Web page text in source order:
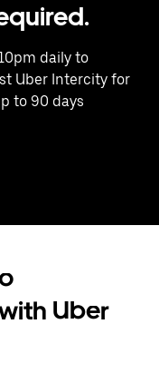
daily to
Uber Intercity for
to 90 days
Uber